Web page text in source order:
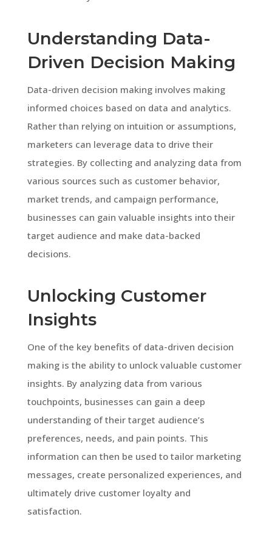
Understanding Data-
Driven Decision Making
Data-driven decision making involves making
informed choices based on data and analytics.
Rather than relying on intuition or assumptions,
marketers can leverage data to drive their
strategies. By collecting and analyzing data from
various sources such as customer behavior,
market trends, and campaign performance,
businesses can gain valuable insights into their
target audience and make data-backed
decisions.
Unlocking Customer
Insights
One of the key benefits of data-driven decision
making is the ability to unlock valuable customer
insights. By analyzing data from various
touchpoints, businesses can gain a deep
understanding of their target audience’s
preferences, needs, and pain points. This
information can then be used to tailor marketing
messages, create personalized experiences, and
ultimately drive customer loyalty and
satisfaction.